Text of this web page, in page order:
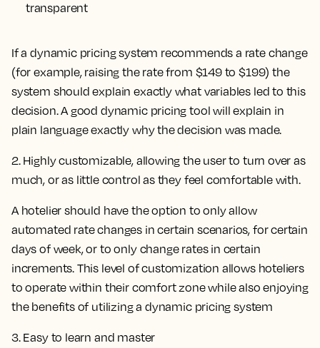
transparent
If a dynamic pricing system recommends a rate change
(for example, raising the rate from $149 to $199) the
system should explain exactly what variables led to this
decision. A good dynamic pricing tool will explain in
plain language exactly why the decision was made.
2. Highly customizable, allowing the user to turn over as
much, or as little control as they feel comfortable with.
A hotelier should have the option to only allow
automated rate changes in certain scenarios, for certain
days of week, or to only change rates in certain
increments. This level of customization allows hoteliers
to operate within their comfort zone while also enjoying
the benefits of utilizing a dynamic pricing system
3. Easy to learn and master